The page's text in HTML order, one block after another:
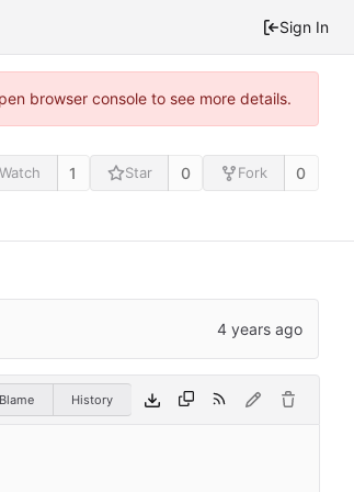
Sign In
browser console to see more details.
1 Star 0 Fork 0
Blame History